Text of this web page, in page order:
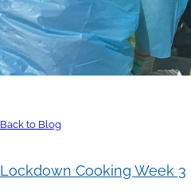
Back to Blog
Lockdown Cooking Week 3